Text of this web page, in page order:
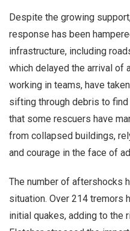
Despite the growing
response has been
infrastructure, including
which delayed the arrival of
working in teams, have
sifting through debris to
that some rescuers have
from collapsed buildings,
and courage in the face of
The number of aftershocks
situation. Over 214 tremors
initial quakes, adding to the